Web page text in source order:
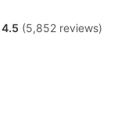
4.5 (5,852 reviews)